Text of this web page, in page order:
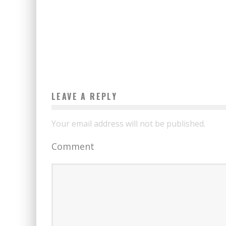
LEAVE A REPLY
Your email address will not be published.
Comment